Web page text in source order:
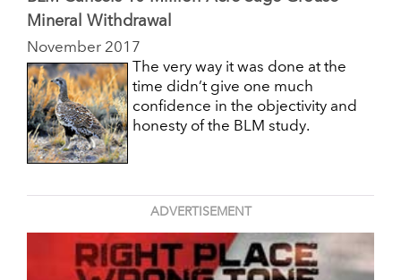
Mineral Withdrawal
November 2017
The very way it was done at the
time didn’t give one much
confidence in the objectivity and
honesty of the BLM study.
ADVERTISEMENT